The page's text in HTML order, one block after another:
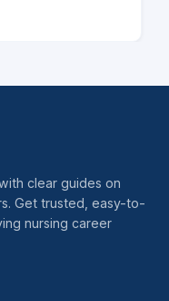
clear guides on
Get trusted, easy-to-
nursing career